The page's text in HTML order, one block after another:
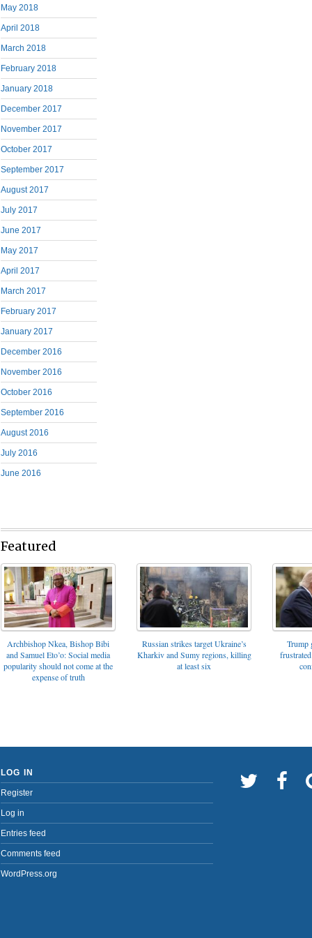
May 2018
April 2018
March 2018
February 2018
January 2018
December 2017
November 2017
October 2017
September 2017
August 2017
July 2017
June 2017
May 2017
April 2017
March 2017
February 2017
January 2017
December 2016
November 2016
October 2016
September 2016
August 2016
July 2016
June 2016
Featured
Archbishop Nkea, Bishop Bibi
and Samuel Eto’o: Social media
popularity should not come at the
expense of truth
Russian strikes target Ukraine’s
Kharkiv and Sumy regions, killing
at least six
Trump
LOG IN
Register
Log in
Entries feed
Comments feed
WordPress.org